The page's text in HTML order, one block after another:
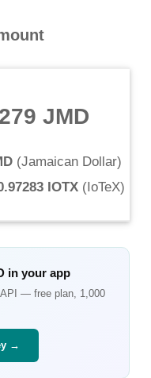
JMD
(Jamaican Dollar)
IOTX (IoTeX)
in your app
— free plan, 1,000
→